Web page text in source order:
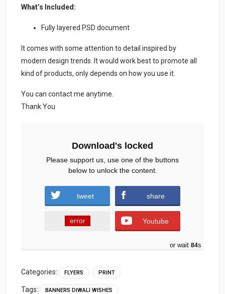
What’s Included:
Fully layered PSD document
It comes with some attention to detail inspired by
modern design trends. It would work best to promote all
kind of products, only depends on how you use it.
You can contact me anytime.
Thank You
Download's locked
Please support us, use one of the buttons
below to unlock the content.
tweet share
error Youtube
or wait 83s
Categories: FLYERS PRINT
Tags: BANNERS DIWALI WISHES